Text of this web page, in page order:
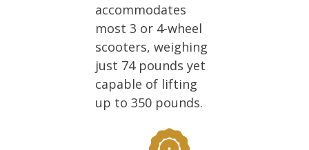
accommodates
most 3 or 4-wheel
scooters, weighing
just 74 pounds yet
capable of lifting
up to 350 pounds.